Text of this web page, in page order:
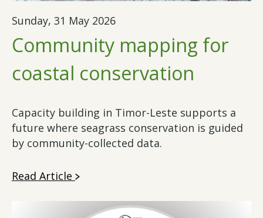
Sunday, 31 May 2026
Community mapping for
coastal conservation
Capacity building in Timor-Leste supports a
future where seagrass conservation is guided
by community-collected data.
Read Article